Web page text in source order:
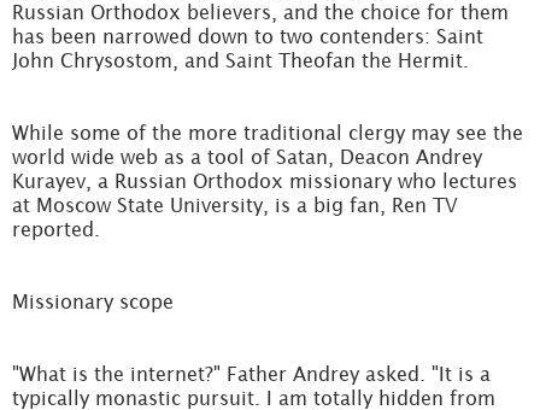
Russian Orthodox believers, and the choice for them
has been narrowed down to two contenders: Saint
John Chrysostom, and Saint Theofan the Hermit.
While some of the more traditional clergy may see the
world wide web as a tool of Satan, Deacon Andrey
Kurayev, a Russian Orthodox missionary who lectures
at Moscow State University, is a big fan, Ren TV
reported.
Missionary scope
"What is the internet?" Father Andrey asked. "It is a
typically monastic pursuit. I am totally hidden from